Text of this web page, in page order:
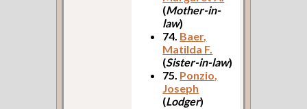
(Mother-in-
law)
74. Baer,
Matilda F.
(Sister-in-law)
75. Ponzio,
Joseph
(Lodger)